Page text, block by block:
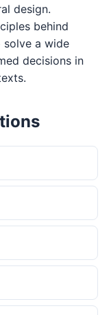
design.
behind
solve a wide
decisions in